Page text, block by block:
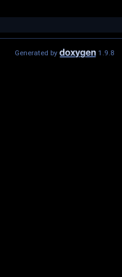
Generated by 1.9.8